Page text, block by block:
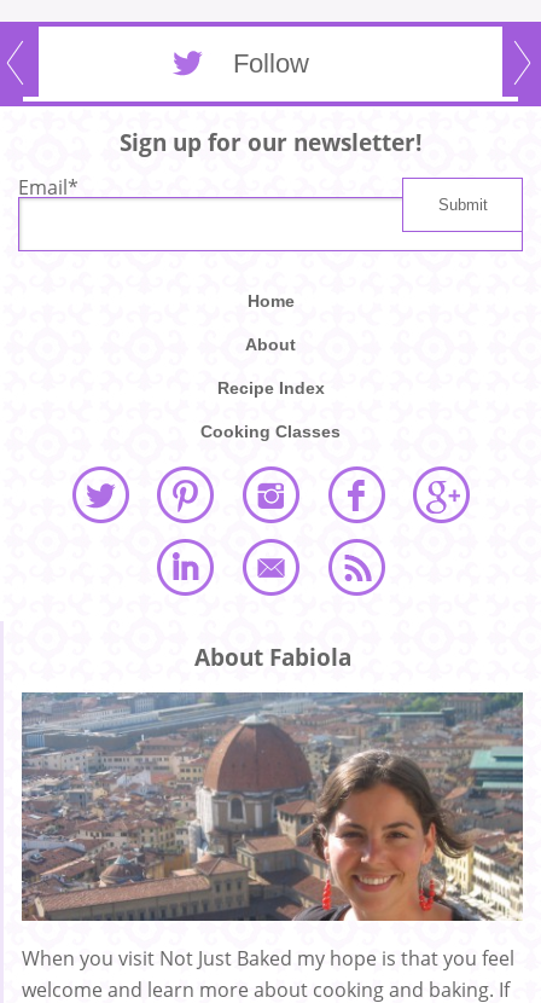
Follow
Sign up for our newsletter!
Email*
Home
About
Recipe Index
Cooking Classes
About Fabiola
When you visit Not Just Baked my hope is that you feel
welcome and learn more about cooking and baking. If